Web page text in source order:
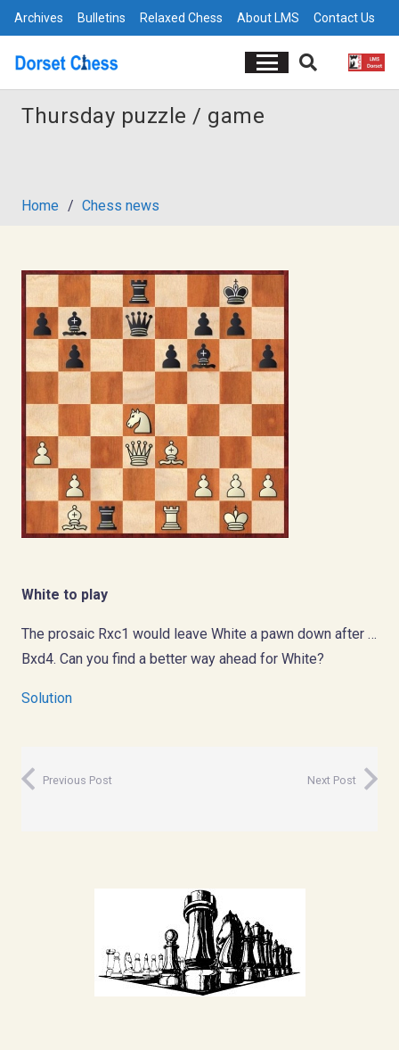
Archives Bulletins Relaxed Chess About LMS Contact Us
Thursday puzzle / game
Home / Chess news
White to play
The prosaic Rxc1 would leave White a pawn down after …
Bxd4. Can you find a better way ahead for White?
Solution
Previous Post Next Post